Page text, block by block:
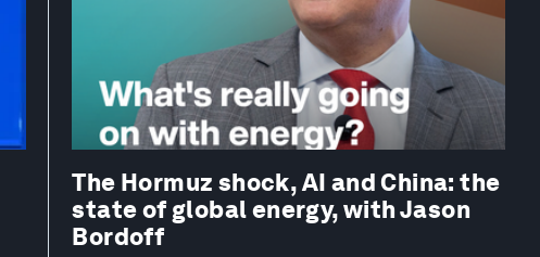
The Hormuz shock, AI and China: the
state of global energy, with Jason
Bordoff